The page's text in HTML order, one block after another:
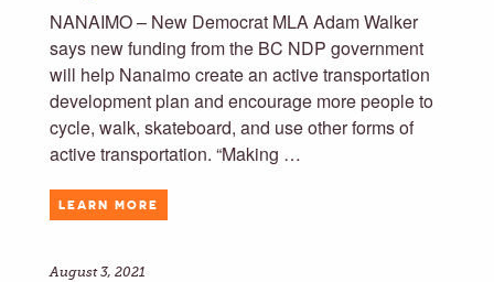
NANAIMO – New Democrat MLA Adam Walker
says new funding from the BC NDP government
will help Nanaimo create an active transportation
development plan and encourage more people to
cycle, walk, skateboard, and use other forms of
active transportation. “Making …
LEARN MORE
August 3, 2021